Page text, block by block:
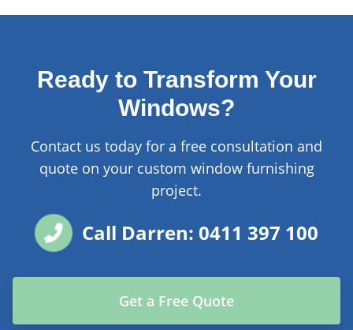
Ready to Transform Your
Windows?
Contact us today for a free consultation and
quote on your custom window furnishing
project.
Call Darren: 0411 397 100
Get a Free Quote